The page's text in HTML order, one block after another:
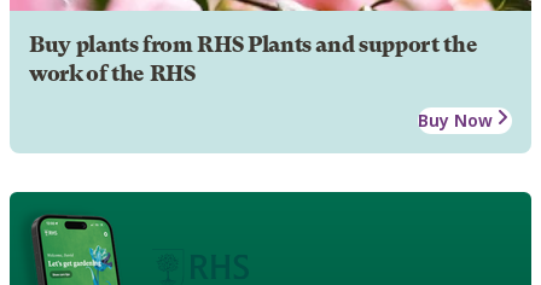
Buy plants from RHS Plants and support the
work of the RHS
Buy Now